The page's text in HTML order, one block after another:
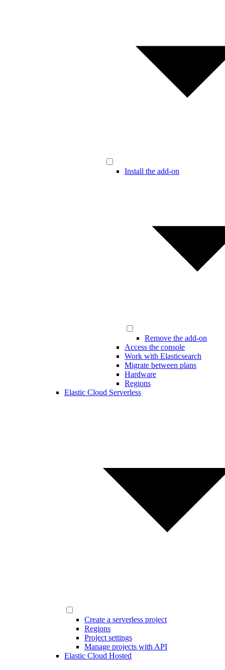
Install the add-on
Remove the add-on
Access the console
Work with Elasticsearch
Migrate between plans
Hardware
Regions
Elastic Cloud Serverless
Create a serverless project
Regions
Project settings
Manage projects with API
Elastic Cloud Hosted